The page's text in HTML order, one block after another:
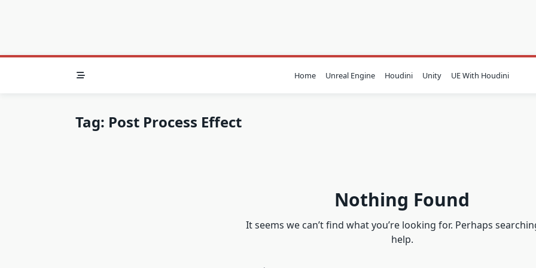
Home Unreal Engine Houdini Unity UE With Houdini
Tag: Post Process Effect
Nothing Found
It seems we can’t find what you’re looking for. Perhaps
help.